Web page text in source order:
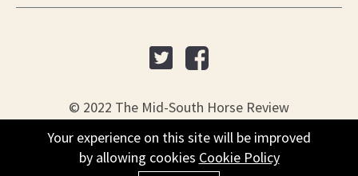
© 2022 The Mid-South Horse Review
PO Box 451, Nesbit, MS 38561
Your experience on this site will be improved
by allowing cookies Cookie Policy
Your experience on this site will be improved
by allowing cookies Cookie Policy